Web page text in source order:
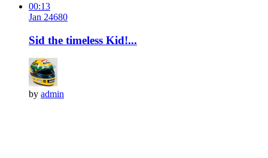
00:13
Jan 24680
Sid the timeless Kid!...
by admin